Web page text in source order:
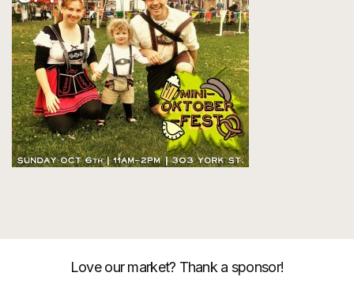
Love our market? Thank a sponsor!